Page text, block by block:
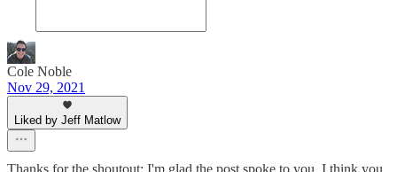
Cole Noble
Nov 29, 2021
Liked by Jeff Matlow
Thanks for the shoutout; I'm glad the post spoke to you. I think you